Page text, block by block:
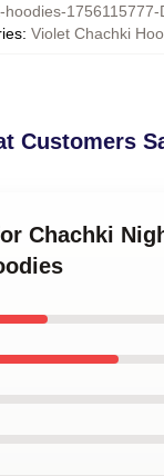
hoodies-1756115777-
: Violet Chachki
Customers
Chachki